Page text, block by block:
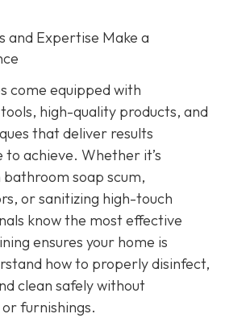
and Expertise Make a
come equipped with
high-quality products, and
that deliver results
to achieve. Whether it’s
soap scum,
or sanitizing high-touch
know the most effective
ensures your home is
how to properly disinfect,
clean safely without
furnishings.